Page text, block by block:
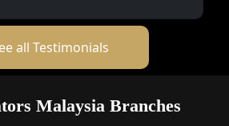
all Testimonials
Malaysia Branches